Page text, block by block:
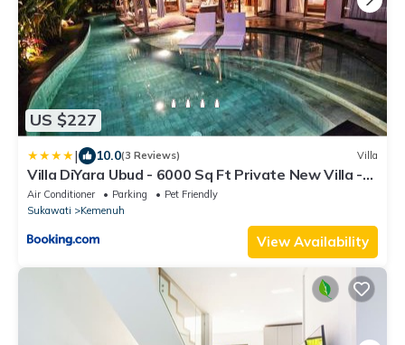
US $227
| 10.0(3 Reviews) Villa
Villa DiYara Ubud - 6000 Sq Ft Private New Villa -
Big pool and Spacious garden
Air Conditioner Parking
Pet Friendly
Sukawati
Kemenuh
View Availability